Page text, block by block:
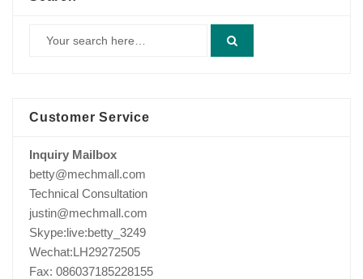
Customer Service
Inquiry Mailbox
betty@mechmall.com
Technical Consultation
justin@mechmall.com
Skype:live:betty_3249
Wechat:LH29272505
Fax: 086037185228155